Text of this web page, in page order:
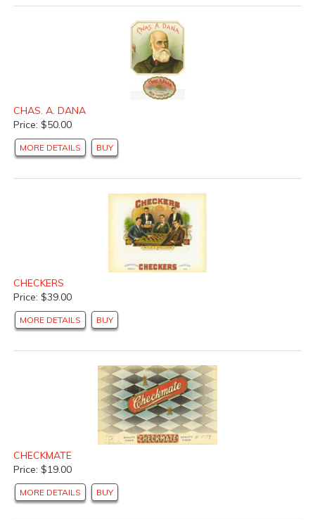
CHAS. A. DANA
Price: $50.00
MORE DETAILS BUY
CHECKERS
Price: $39.00
MORE DETAILS BUY
CHECKMATE
Price: $19.00
MORE DETAILS BUY